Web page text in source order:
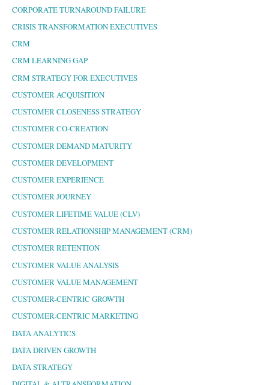
CORPORATE TURNAROUND FAILURE
CRISIS TRANSFORMATION EXECUTIVES
CRM
CRM LEARNING GAP
CRM STRATEGY FOR EXECUTIVES
CUSTOMER ACQUISITION
CUSTOMER CLOSENESS STRATEGY
CUSTOMER CO-CREATION
CUSTOMER DEMAND MATURITY
CUSTOMER DEVELOPMENT
CUSTOMER EXPERIENCE
CUSTOMER JOURNEY
CUSTOMER LIFETIME VALUE (CLV)
CUSTOMER RELATIONSHIP MANAGEMENT (CRM)
CUSTOMER RETENTION
CUSTOMER VALUE ANALYSIS
CUSTOMER VALUE MANAGEMENT
CUSTOMER-CENTRIC GROWTH
CUSTOMER-CENTRIC MARKETING
DATA ANALYTICS
DATA DRIVEN GROWTH
DATA STRATEGY